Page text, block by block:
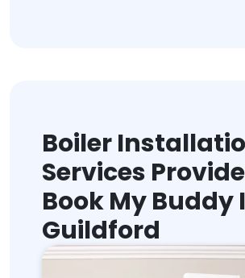
Boiler
Services
Book My Buddy
Guildford